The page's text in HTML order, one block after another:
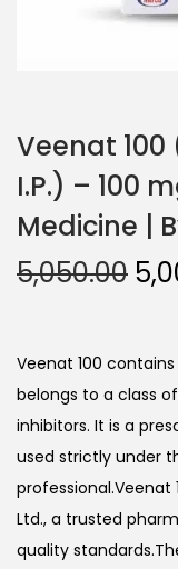
Veenat
I.P.) – 100
Medicine |
5,050.00
Veenat 100
belongs to a class
inhibitors. It is a
used strictly under
Ltd., a trusted
quality